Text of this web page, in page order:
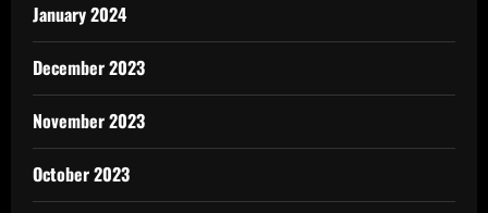
January 2024
December 2023
November 2023
October 2023